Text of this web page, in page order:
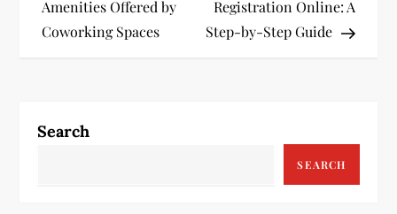
s
n
Amenities Offered by
Coworking Spaces
Registration Online: A
Step-by-Step Guide
Search
SEARCH